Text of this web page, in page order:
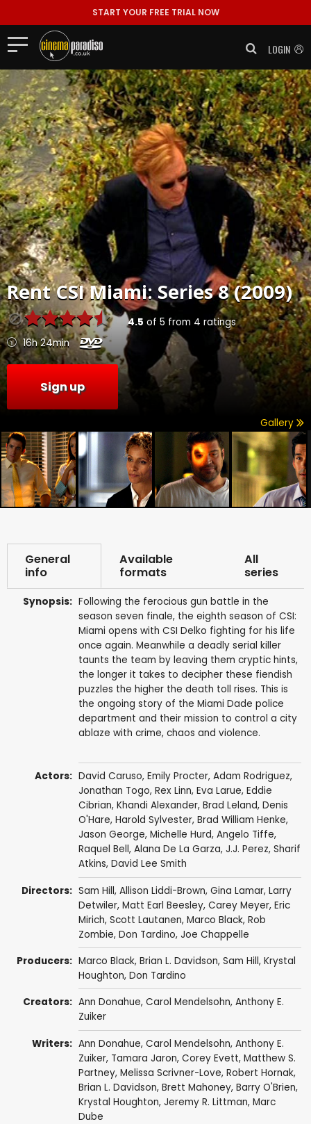
START YOUR FREE TRIAL NOW
LOGIN
RentCSI Miami: Series 8 (2009)
4.5 of 5 from 4 ratings
16h 24min
Sign up
Gallery
General
info
Available
formats
All
series
Synopsis: Following the ferocious gun battle in the
season seven finale, the eighth season of CSI:
Miami opens with CSI Delko fighting for his life
once again. Meanwhile a deadly serial killer
taunts the team by leaving them cryptic hints,
the longer it takes to decipher these fiendish
puzzles the higher the death toll rises. This is
the ongoing story of the Miami Dade police
department and their mission to control a city
ablaze with crime, chaos and violence.
Actors: David Caruso, Emily Procter, Adam Rodriguez,
Jonathan Togo, Rex Linn, Eva Larue, Eddie
Cibrian, Khandi Alexander, Brad Leland, Denis
O'Hare, Harold Sylvester, Brad William Henke,
Jason George, Michelle Hurd, Angelo Tiffe,
Raquel Bell, Alana De La Garza, J.J. Perez, Sharif
Atkins, David Lee Smith
Directors: Sam Hill, Allison Liddi-Brown, Gina Lamar, Larry
Detwiler, Matt Earl Beesley, Carey Meyer, Eric
Mirich, Scott Lautanen, Marco Black, Rob
Zombie, Don Tardino, Joe Chappelle
Producers: Marco Black, Brian L. Davidson, Sam Hill, Krystal
Houghton, Don Tardino
Creators: Ann Donahue, Carol Mendelsohn, Anthony E.
Zuiker
Writers: Ann Donahue, Carol Mendelsohn, Anthony E.
Zuiker, Tamara Jaron, Corey Evett, Matthew S.
Partney, Melissa Scrivner-Love, Robert Hornak,
Brian L. Davidson, Brett Mahoney, Barry O'Brien,
Krystal Houghton, Jeremy R. Littman, Marc
Dube